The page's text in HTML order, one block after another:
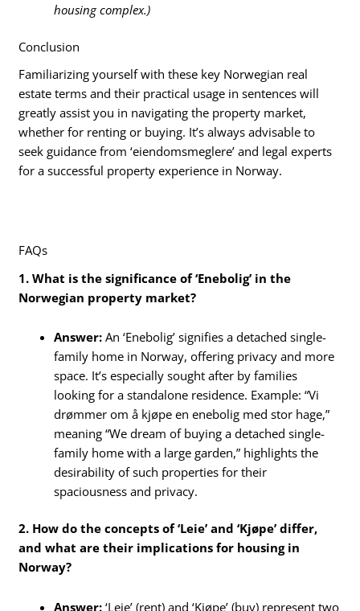
housing complex.)
Conclusion
Familiarizing yourself with these key Norwegian real
estate terms and their practical usage in sentences will
greatly assist you in navigating the property market,
whether for renting or buying. It’s always advisable to
seek guidance from ‘eiendomsmeglere’ and legal experts
for a successful property experience in Norway.
FAQs
1. What is the significance of ‘Enebolig’ in the
Norwegian property market?
Answer: An ‘Enebolig’ signifies a detached single-
family home in Norway, offering privacy and more
space. It’s especially sought after by families
looking for a standalone residence. Example: “Vi
drømmer om å kjøpe en enebolig med stor hage,”
meaning “We dream of buying a detached single-
family home with a large garden,” highlights the
desirability of such properties for their
spaciousness and privacy.
2. How do the concepts of ‘Leie’ and ‘Kjøpe’ differ,
and what are their implications for housing in
Norway?
Answer: ‘Leie’ (rent) and ‘Kjøpe’ (buy) represent two